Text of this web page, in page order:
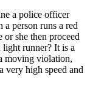
a police officer
a person runs a red
she then proceed
runner? It is a
moving violation,
very high speed and